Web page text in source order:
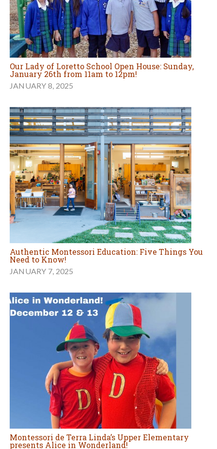
Our Lady of Loretto School Open House: Sunday,
January 26th from 11am to 12pm!
JANUARY 8, 2025
Authentic Montessori Education: Five Things You
Need to Know!
JANUARY 7, 2025
Montessori de Terra Linda’s Upper Elementary
presents Alice in Wonderland!